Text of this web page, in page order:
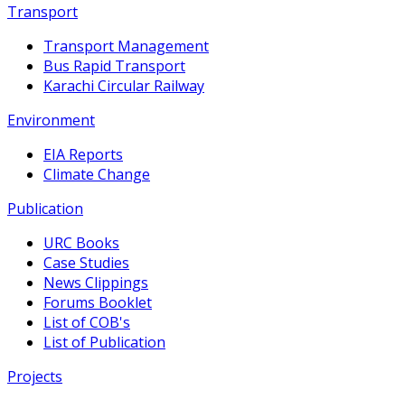
Transport
Transport Management
Bus Rapid Transport
Karachi Circular Railway
Environment
EIA Reports
Climate Change
Publication
URC Books
Case Studies
News Clippings
Forums Booklet
List of COB's
List of Publication
Projects